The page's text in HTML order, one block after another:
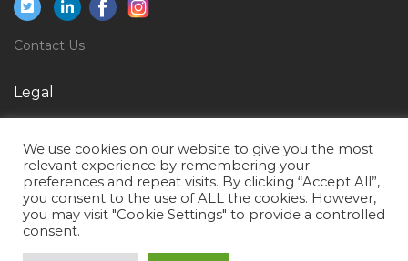
Systems Administration Desktop Support Engineer
Jobs in Qatar
Product Manager Product Head Jobs in Qatar
Director Clinical Nursing Ob Gyne Midwifery Jobs in
Contact Us
Legal
Terms of Use
We use cookies on our website to give you the most
relevant experience by remembering your
preferences and repeat visits. By clicking “Accept All”,
you consent to the use of ALL the cookies. However,
you may visit "Cookie Settings" to provide a controlled
consent.